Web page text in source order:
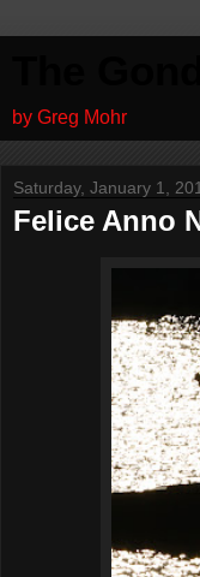
by Greg Mohr
Saturday, January 1,
Felice Anno